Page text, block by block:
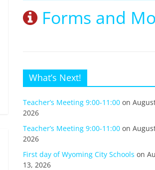
Forms and
What’s Next!
Teacher’s Meeting 9:00-11:00 on
2026
Teacher’s Meeting 9:00-11:00 on
2026
First day of Wyoming City Schools on
13, 2026